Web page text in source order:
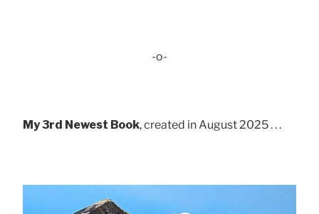
-o-
My 3rd Newest Book, created in August 2025 . . .